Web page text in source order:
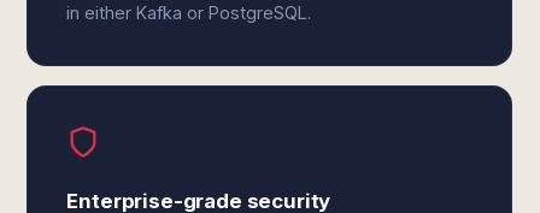
in either Kafka or PostgreSQL.
Enterprise-grade security